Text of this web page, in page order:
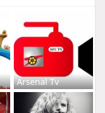
Arsenal Tv